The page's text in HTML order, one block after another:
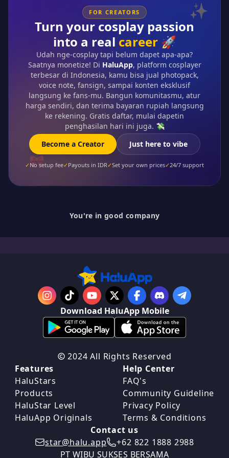
✨
🎀
FOR CREATORS
Turn your cosplay passion
into a real career🚀
Udah nge-cosplay tapi belum dapet apa-apa?
Saatnya monetize! Di HaluApp, platform cosplayer
terbesar di Indonesia, kamu bisa jual photopack,
voice note, fansign, sampai konten eksklusif
langsung ke fans-mu. Bangun komunitasmu, atur
harga sendiri, dan terima bayaran rupiah langsung
ke rekening. Gratis daftar, mulai dapetin
penghasilan hari ini juga. 💸
Become a Creator
Just here to vibe
✓ No setup fee✓ Payouts in IDR✓Set your own prices✓24/7 support
You're in good company
Download HaluApp Mobile
2024 All Rights Reserved
Features
HaluStars
Products
HaluStar Level
HaluApp Originals
Help Center
FAQ's
Community Guideline
Privacy Policy
Terms & Conditions
Contact us
star@halu.app
+62 822 1888 2988
PT WIBU SUKSES BERSAMA